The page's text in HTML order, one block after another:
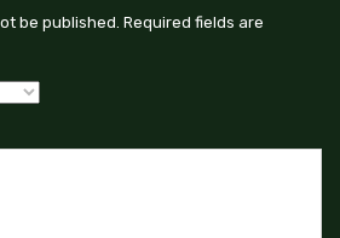
be published. Required fields are